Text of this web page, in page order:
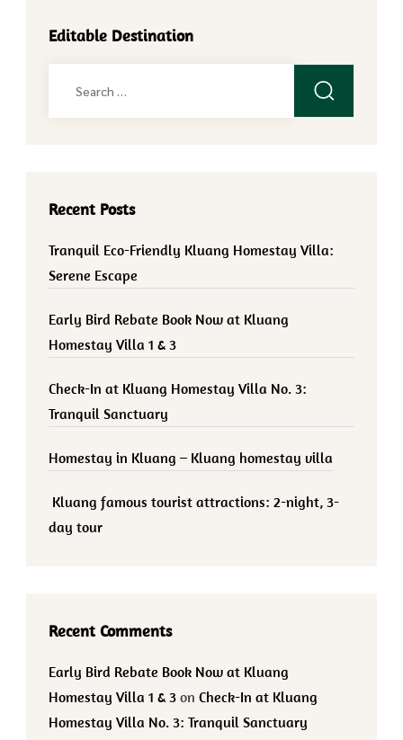
Editable Destination
Recent Posts
Tranquil Eco-Friendly Kluang Homestay Villa:
Serene Escape
Early Bird Rebate Book Now at Kluang
Homestay Villa 1 & 3
Check-In at Kluang Homestay Villa No. 3:
Tranquil Sanctuary
Homestay in Kluang – Kluang homestay villa
Kluang famous tourist attractions: 2-night, 3-
day tour
Recent Comments
Early Bird Rebate Book Now at Kluang
Homestay Villa 1 & 3 on Check-In at Kluang
Homestay Villa No. 3: Tranquil Sanctuary